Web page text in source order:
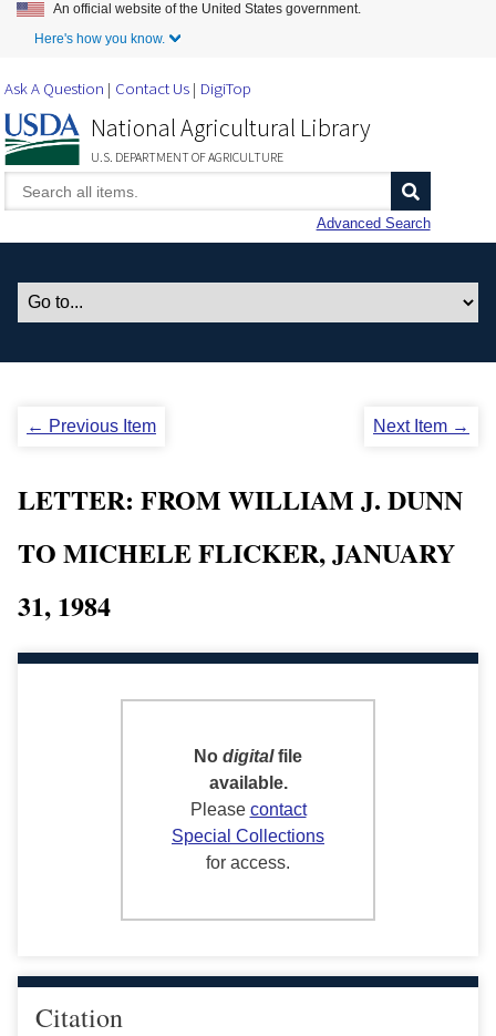
Skip to Main Content
An official website of the United States government.
Here's how you know.
Ask A Question Contact Us DigiTop
National Agricultural Library
U.S. DEPARTMENT OF AGRICULTURE
Advanced Search
← Previous Item Next Item →
LETTER: FROM WILLIAM J. DUNN
TO MICHELE FLICKER, JANUARY
31, 1984
No digitalfile
available.
Please contact
Special Collections
for access.
Citation